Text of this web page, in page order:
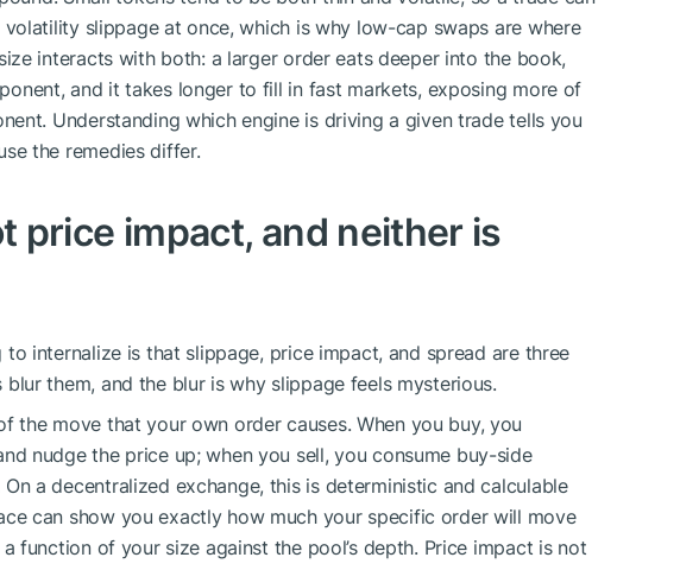
slippage at once, which is why low-cap swaps are where
interacts with both: a larger order eats deeper into the book,
and it takes longer to fill in fast markets, exposing more of
Understanding which engine is driving a given trade tells you
the remedies differ.
price impact, and neither is
internalize is that slippage, price impact, and spread are three
them, and the blur is why slippage feels mysterious.
the move that your own order causes. When you buy, you
nudge the price up; when you sell, you consume buy-side
a decentralized exchange, this is deterministic and calculable
can show you exactly how much your specific order will move
function of your size against the pool’s depth. Price impact is not